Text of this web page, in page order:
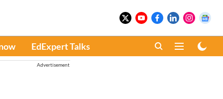
EdExpert Talks
Advertisement